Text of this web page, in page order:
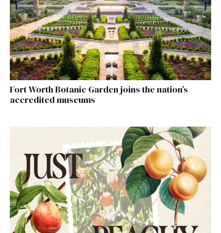
Fort Worth Botanic Garden joins the nation’s
accredited museums